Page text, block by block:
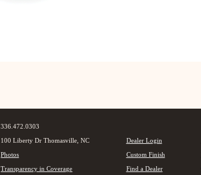
336.472.0303
100 Liberty Dr Thomasville, NC
Photos
Transparency in Coverage
Dealer Login
Custom Finish
Find a Dealer